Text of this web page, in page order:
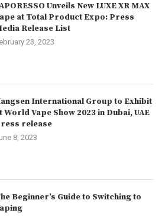
Unveils New LUXE XR MAX
at Total Product Expo: Press
Release List
23, 2023
International Group to Exhibit
World Vape Show 2023 in Dubai, UAE
release
8, 2023
Beginner’s Guide to Switching to